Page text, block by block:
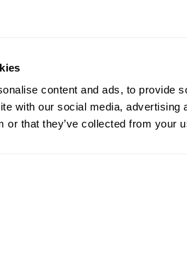
content and ads, to provide
with our social media,
or that they’ve collected from your